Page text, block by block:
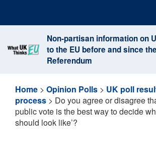
content
Non-partisan information on
to the EU before and since
Referendum
Home > Opinion Polls > UK poll
process > Do you agree or disagree
public vote is the best way to decide
should look like’?